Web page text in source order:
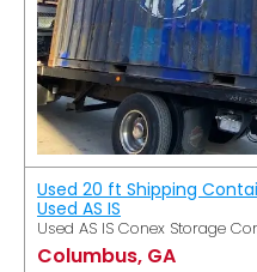
Used 20 ft Shipping
Used AS IS
Used AS IS Conex Storage
Columbus, GA